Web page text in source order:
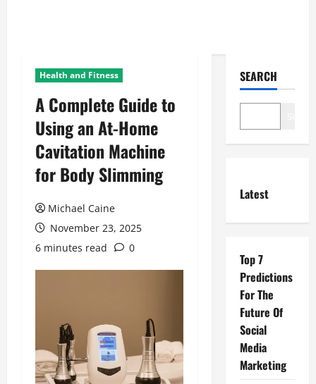
Health and Fitness
A Complete Guide to
Using an At-Home
Cavitation Machine
for Body Slimming
Michael Caine
November 23, 2025
6 minutes read
0
SEARCH
Latest
Top 7
Predictions
For The
Future Of
Social
Media
Marketing